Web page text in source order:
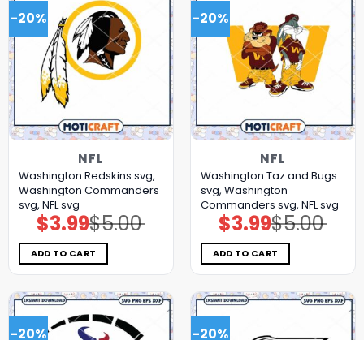
-20%
NFL
Washington Redskins svg,
Washington Commanders
svg, NFL svg
$5.00
Original
price
was:
$5.00.
$3.99Current
price
is:
$3.99.
ADD TO CART
-20%
NFL
Washington Taz and Bugs
svg, Washington
Commanders svg, NFL svg
$5.00
Original
price
was:
$5.00.
$3.99Current
price
is:
$3.99.
ADD TO CART
-20% -20%